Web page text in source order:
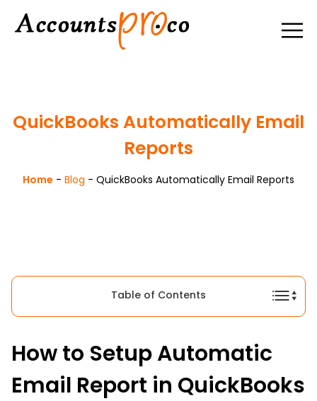
QuickBooks Automatically Email
Reports
Home - Blog - QuickBooks Automatically Email Reports
Table of Contents
How to Setup Automatic
Email Report in QuickBooks